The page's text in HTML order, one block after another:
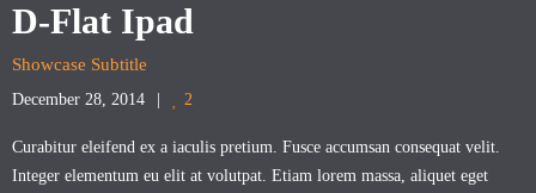
D-Flat Ipad
Showcase Subtitle
December 28, 2014 2
Curabitur eleifend ex a iaculis pretium. Fusce accumsan consequat velit.
Integer elementum eu elit at volutpat. Etiam lorem massa, aliquet eget